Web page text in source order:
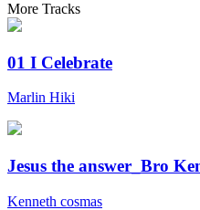
More Tracks
01 I Celebrate
Marlin Hiki
Jesus the answer_Bro
Kenneth cosmas